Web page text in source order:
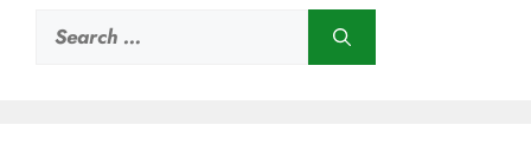
Search
for: